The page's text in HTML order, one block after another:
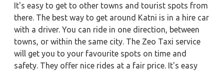
It's easy to get to other towns and tourist spots from
there. The best way to get around Katni is in a hire car
with a driver. You can ride in one direction, between
towns, or within the same city. The Zeo Taxi service
will get you to your favourite spots on time and
safety. They offer nice rides at a fair price. It's easy